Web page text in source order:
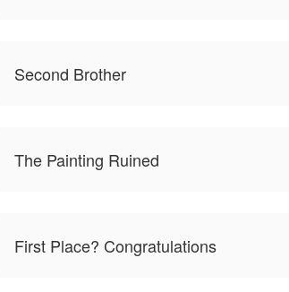
Second Brother
The Painting Ruined
First Place? Congratulations